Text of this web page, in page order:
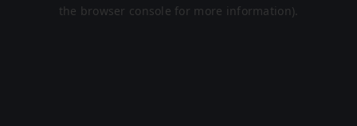
the browser console for more information).